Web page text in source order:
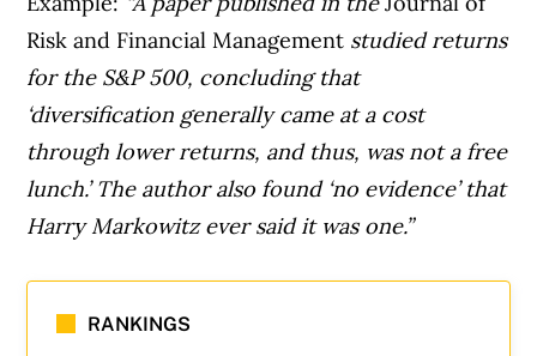
Risk and Financial Management studied returns
for the S&P 500, concluding that
‘diversification generally came at a cost
through lower returns, and thus, was not a free
lunch.’ The author also found ‘no evidence’ that
Harry Markowitz ever said it was one.”
RANKINGS